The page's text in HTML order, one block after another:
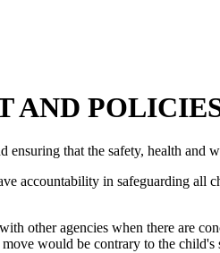
AND
that the safety, health
accountability in safeguarding
other agencies when there are
would be contrary to the child's